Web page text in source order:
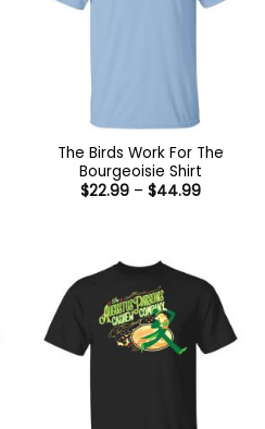
The Birds Work For The
Bourgeoisie Shirt
$22.99 – $44.99Price